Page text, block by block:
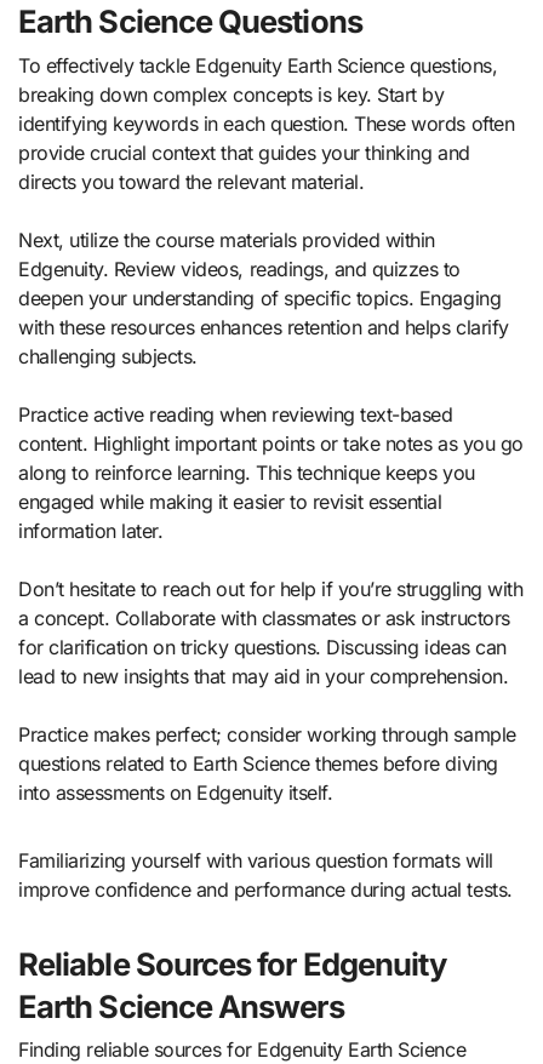
Earth Science Questions
To effectively tackle Edgenuity Earth Science questions,
breaking down complex concepts is key. Start by
identifying keywords in each question. These words often
provide crucial context that guides your thinking and
directs you toward the relevant material.
Next, utilize the course materials provided within
Edgenuity. Review videos, readings, and quizzes to
deepen your understanding of specific topics. Engaging
with these resources enhances retention and helps clarify
challenging subjects.
Practice active reading when reviewing text-based
content. Highlight important points or take notes as you go
along to reinforce learning. This technique keeps you
engaged while making it easier to revisit essential
information later.
Don’t hesitate to reach out for help if you’re struggling with
a concept. Collaborate with classmates or ask instructors
for clarification on tricky questions. Discussing ideas can
lead to new insights that may aid in your comprehension.
Practice makes perfect; consider working through sample
questions related to Earth Science themes before diving
into assessments on Edgenuity itself.
Familiarizing yourself with various question formats will
improve confidence and performance during actual tests.
Reliable Sources for Edgenuity
Earth Science Answers
Finding reliable sources for Edgenuity Earth Science